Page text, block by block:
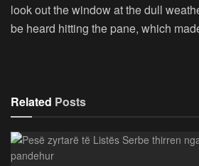
look out the window at the dull
be heard hitting the pane, which
Related Posts